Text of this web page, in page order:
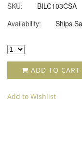
SKU:
BILC103CSA
Availability:
Ships
ADD TO CART
Add to Wishlist